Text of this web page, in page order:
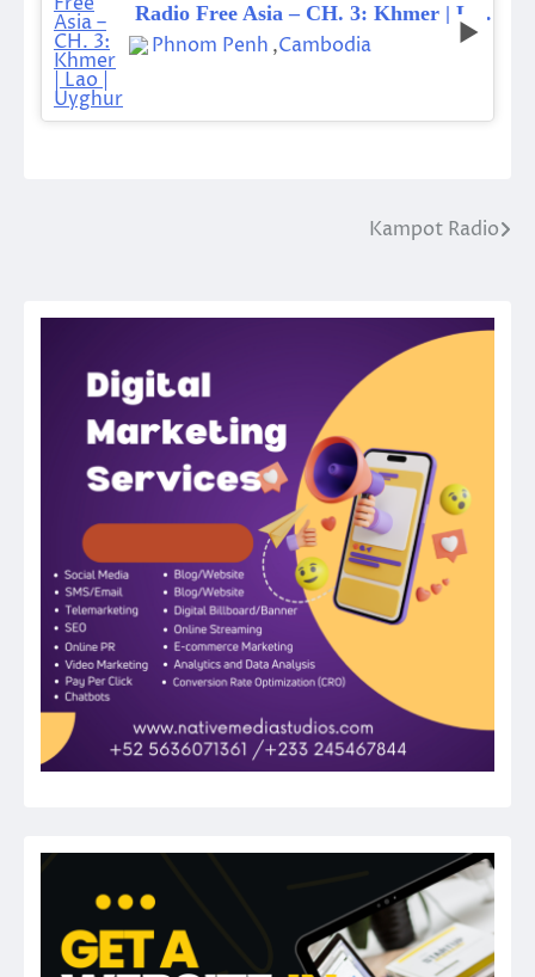
Radio Free Asia – CH. 3: Khmer | Lao | Uyghur
Phnom Penh ,Cambodia
Kampot Radio